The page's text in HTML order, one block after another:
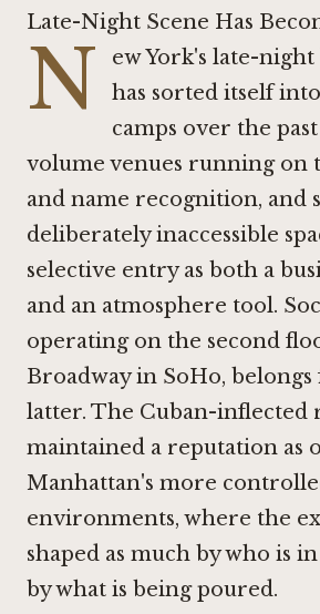
Late-Night Scene Has
N
ew York's late-
has sorted itself
camps over the
volume venues running on
and name recognition, and
deliberately inaccessible
selective entry as both a
and an atmosphere tool.
operating on the second
Broadway in SoHo,
latter. The Cuban-inflected
maintained a reputation as
Manhattan's more
environments, where the
shaped as much by who is
by what is being poured.